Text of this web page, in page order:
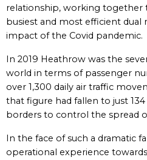
relationship, working together
busiest and most efficient
impact of the Covid pandemic.
In 2019 Heathrow was the
world in terms of passenger
over 1,300 daily air traffic
that figure had fallen to just
borders to control the spread
In the face of such a dramatic
operational experience